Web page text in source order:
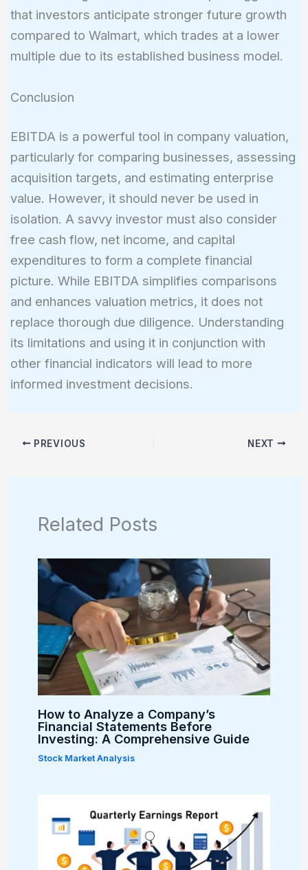
that investors anticipate stronger future growth
compared to Walmart, which trades at a lower
multiple due to its established business model.
Conclusion
EBITDA is a powerful tool in company valuation,
particularly for comparing businesses, assessing
acquisition targets, and estimating enterprise
value. However, it should never be used in
isolation. A savvy investor must also consider
free cash flow, net income, and capital
expenditures to form a complete financial
picture. While EBITDA simplifies comparisons
and enhances valuation metrics, it does not
replace thorough due diligence. Understanding
its limitations and using it in conjunction with
other financial indicators will lead to more
informed investment decisions.
PREVIOUS NEXT
Related Posts
How to Analyze a Company’s
Financial Statements Before
Investing: A Comprehensive Guide
Stock Market Analysis